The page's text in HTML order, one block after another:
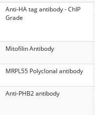
Anti-HA tag antibody - ChIP
Grade
Mitofilin Antibody
MRPL55 Polyclonal antibody
Anti-PHB2 antibody